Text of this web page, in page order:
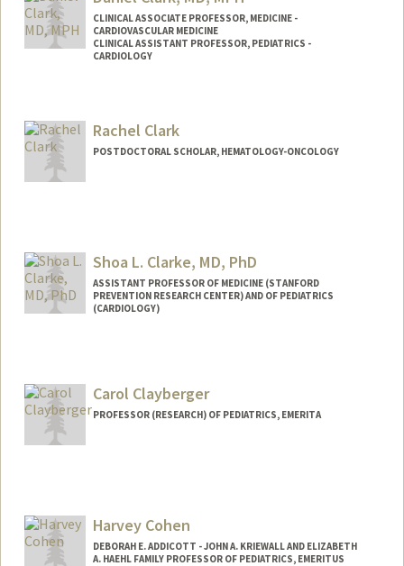
CLINICAL ASSOCIATE PROFESSOR, MEDICINE -
CARDIOVASCULAR MEDICINE
CLINICAL ASSISTANT PROFESSOR, PEDIATRICS -
CARDIOLOGY
Rachel Clark
POSTDOCTORAL SCHOLAR, HEMATOLOGY-ONCOLOGY
Shoa L. Clarke, MD, PhD
ASSISTANT PROFESSOR OF MEDICINE (STANFORD
PREVENTION RESEARCH CENTER) AND OF PEDIATRICS
(CARDIOLOGY)
Web page:
http://web.stanford.edu/people/shoa
Carol Clayberger
PROFESSOR (RESEARCH) OF PEDIATRICS, EMERITA
Harvey Cohen
DEBORAH E. ADDICOTT - JOHN A. KRIEWALL AND ELIZABETH
A. HAEHL FAMILY PROFESSOR OF PEDIATRICS, EMERITUS